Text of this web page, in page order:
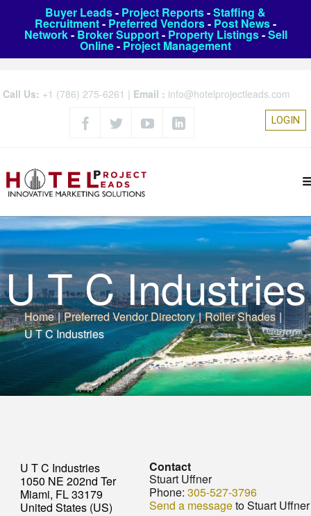
Buyer Leads- Project Reports-Staffing &
Recruitment- Preferred Vendors- Post News-
Network- Broker Support- Property Listings-Sell
Online- Project Management
Call Us: +1 (786) 275-6261 | Email : info@hotelprojectleads.com
LOGIN
U T C Industries
Home | Preferred Vendor Directory | Roller Shades |
U T C Industries
U T C Industries
1050 NE 202nd Ter
Miami, FL 33179
United States (US)
Contact
Stuart Uffner
Phone: 305-527-3796
Send a messageto Stuart Uffner